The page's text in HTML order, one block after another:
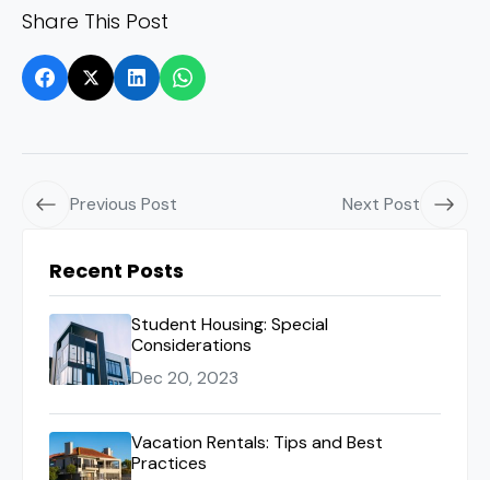
Share This Post
Previous Post Next Post
Recent Posts
Student Housing: Special
Considerations
Dec 20, 2023
Vacation Rentals: Tips and Best
Practices